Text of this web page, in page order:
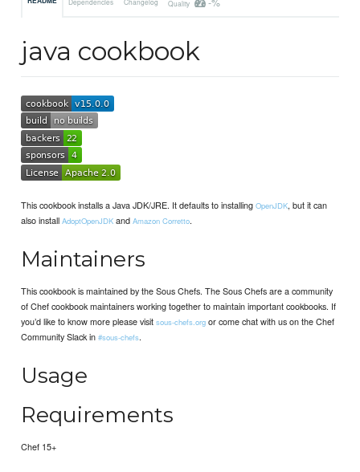
Quality
java cookbook
This cookbook installs a Java JDK/JRE. It defaults to installingOpenJDK, but it can
also installAdoptOpenJDK andAmazon Corretto.
Maintainers
This cookbook is maintained by the Sous Chefs. The Sous Chefs are a community
of Chef cookbook maintainers working together to maintain important cookbooks. If
you’d like to know more please visitsous-chefs.org or come chat with us on the Chef
Community Slack in#sous-chefs.
Usage
Requirements
Chef 15+